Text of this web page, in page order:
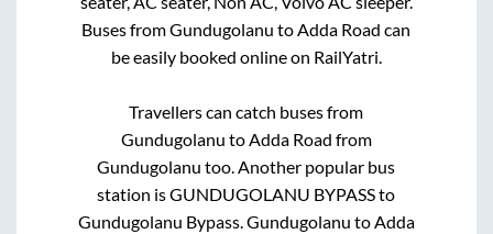
Buses fromGundugolanu toAdda Road can
be easily booked online on RailYatri.
Travellers can catch buses from
Gundugolanu toAdda Road from
Gundugolanu too. Another popular bus
station isGUNDUGOLANU BYPASSto
Gundugolanu Bypass.Gundugolanu toAdda